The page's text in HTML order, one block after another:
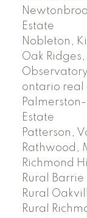
Estate
Nobleton,
Oak
ontario real
Estate
Patterson,
Rathwood,
Richmond
Rural
Rural
Rural